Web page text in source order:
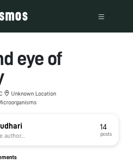
eye of
Unknown Location
author...
14
posts